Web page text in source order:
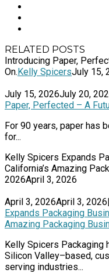
RELATED POSTS
Introducing Paper,
On.Kelly SpicersJuly 15,
July 15, 2026July 20,
Paper, Perfected – A
For 90 years, paper has
for...
Kelly Spicers Expands
California’s Amazing
2026April 3, 2026
April 3, 2026April 3, 2026|
Expands Packaging
Amazing Packaging
Kelly Spicers Packaging
Silicon Valley–based,
serving industries...